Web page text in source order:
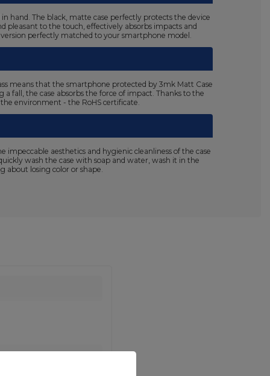
hand. The black, matte case perfectly protects the device
pleasant to the touch, effectively absorbs impacts and
perfectly matched to your smartphone model.
means that the smartphone protected by 3mk Matt Case
fall, the case absorbs the force of impact. Thanks to the
environment - the RoHS certificate.
aesthetics and hygienic cleanliness of the case
wash the case with soap and water, wash it in the
about losing color or shape.